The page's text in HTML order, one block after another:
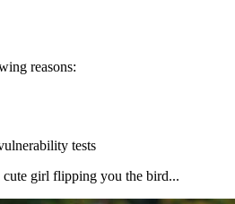
reasons:
tests
cute girl flipping you the bird...